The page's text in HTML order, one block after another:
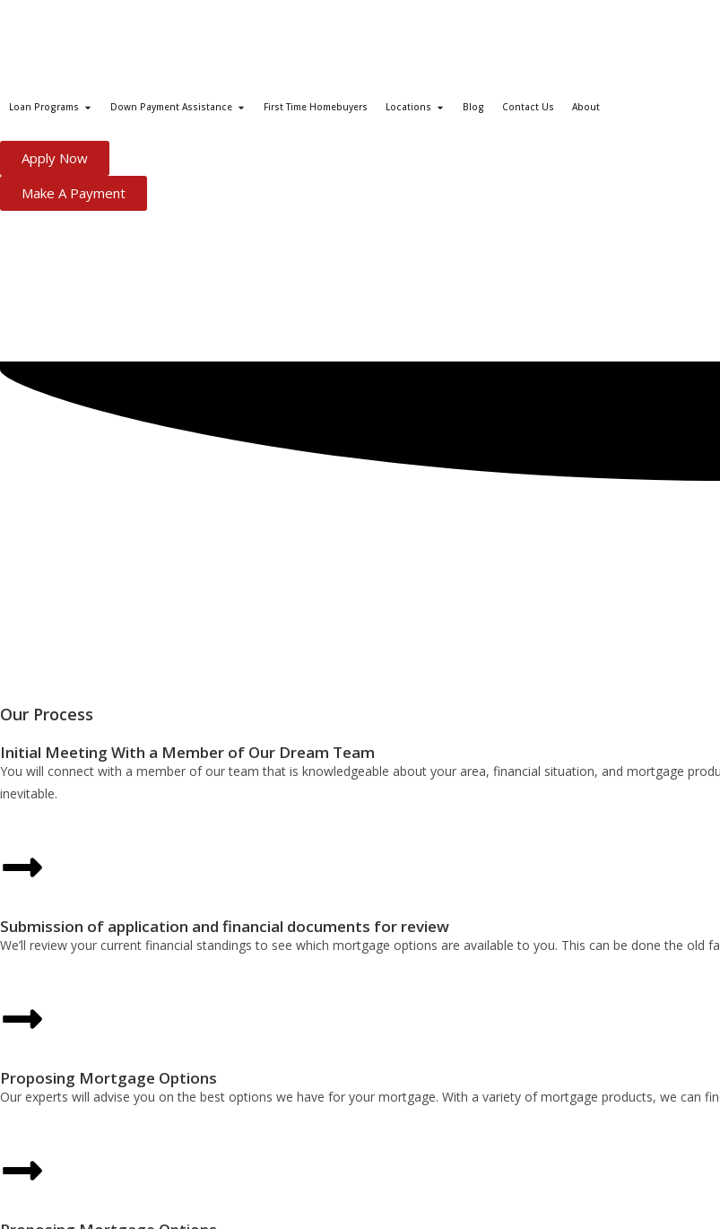
Loan Programs Down Payment Assistance First Time Homebuyers Locations Blog Contact Us About
Apply Now
Make A Payment
Our Process
Initial Meeting With a Member of Our Dream Team
You will connect with a member of our team that is knowledgeable about your area, financial situation, and mortgage
inevitable.
Submission of application and financial documents for review
We’ll review your current financial standings to see which mortgage options are available to you. This can be done the
Proposing Mortgage Options
Our experts will advise you on the best options we have for your mortgage. With a variety of mortgage products, we can